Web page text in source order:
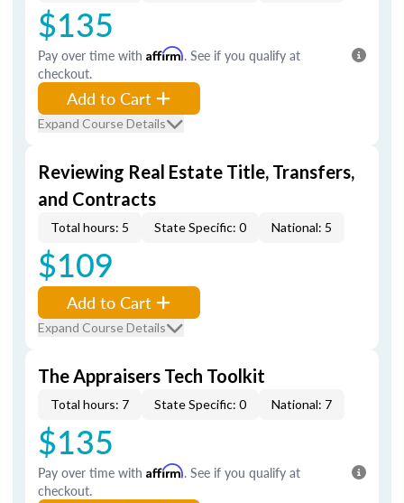
$135
Pay over time with Affirm. See if you qualify at
checkout.
Add to Cart
Expand Course Details
Reviewing Real Estate Title, Transfers,
and Contracts
Total hours: 5 State Specific: 0 National: 5
$109
Add to Cart
Expand Course Details
The Appraisers Tech Toolkit
Total hours: 7 State Specific: 0 National: 7
$135
Pay over time with Affirm. See if you qualify at
checkout.